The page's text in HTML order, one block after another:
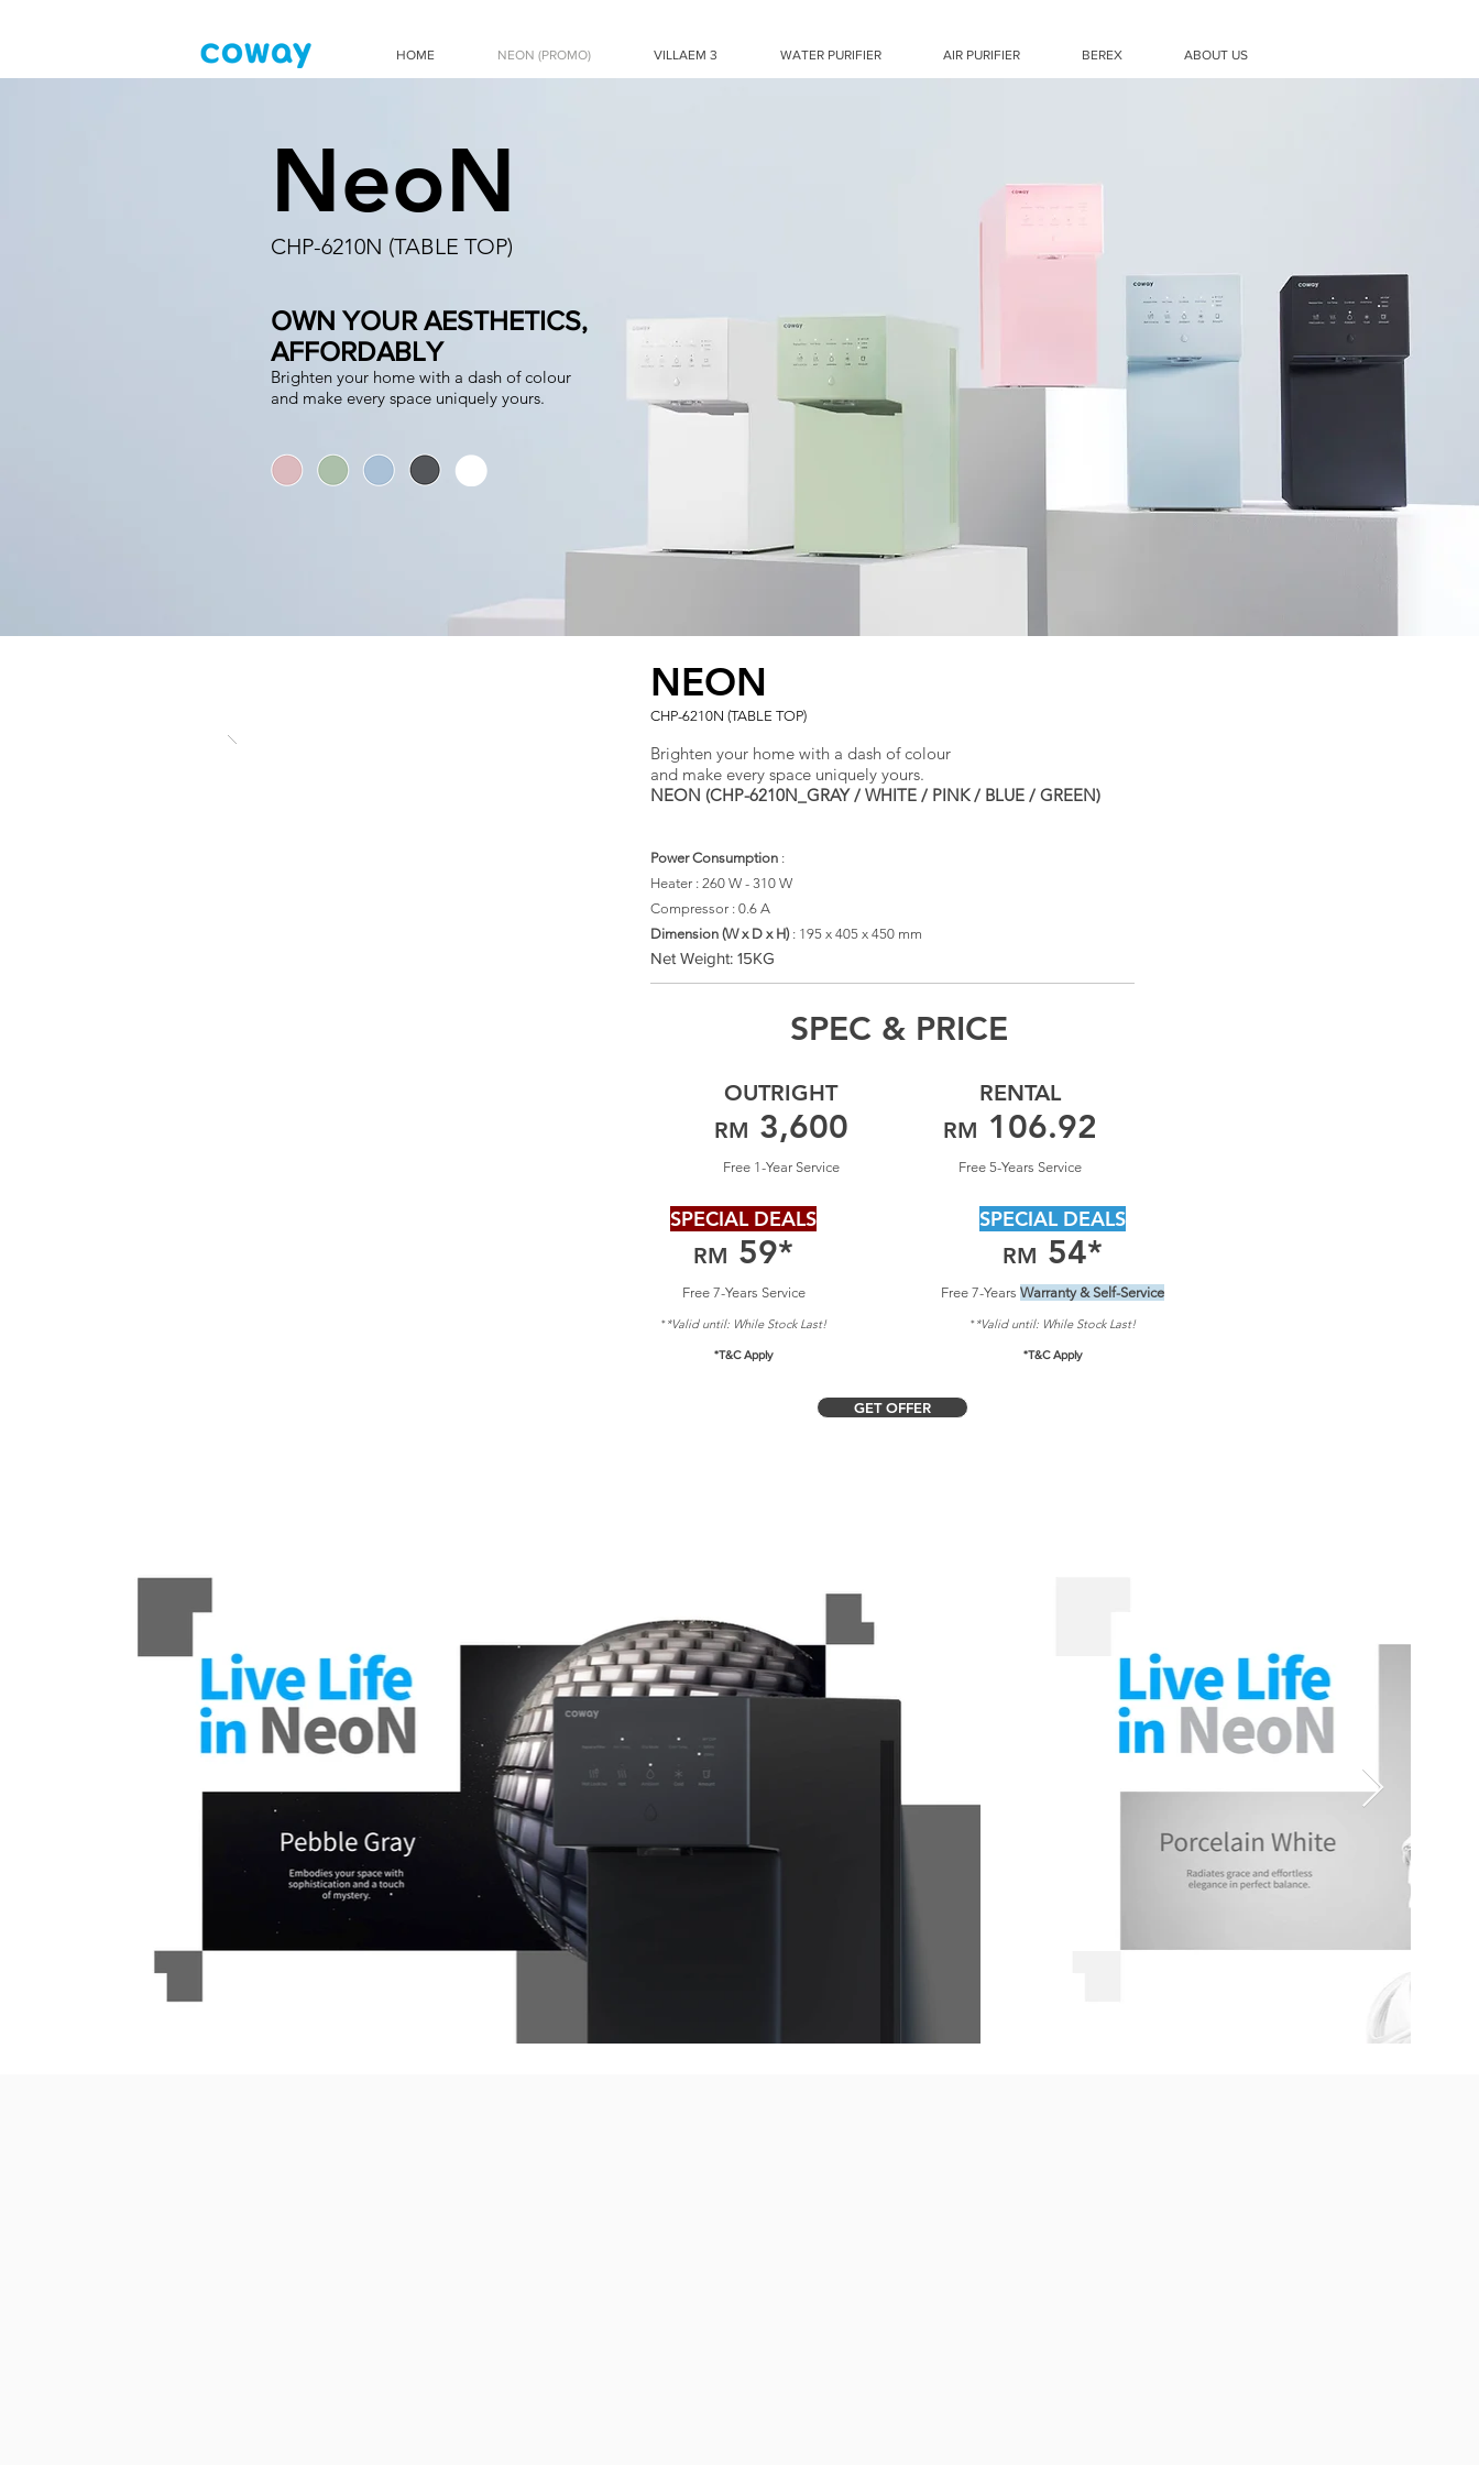
HOME NEON (PROMO) VILLAEM 3 WATER PURIFIER AIR PURIFIER BEREX ABOUT US
NeoN
CHP-6210N (TABLE TOP)
OWN YOUR AESTHETICS,
AFFORDABLY
Brighten your home with a dash of colour
and make every space uniquely yours.
NEON
CHP-6210N (TABLE TOP)
Brighten your home with a dash of colour
and make every space uniquely yours.
NEON (CHP-6210N_GRAY / WHITE / PINK / BLUE / GREEN)
Power Consumption :
Heater : 260 W - 310 W
Compressor : 0.6 A
​Dimension (W x D x H): 195 x 405 x 450 mm
Net Weight: 15KG
SPEC & PRICE
OUTRIGHT
RM 3,600
Free 1-Year Service
SPECIAL DEALS
RM 59*
Free 7-Years Service
**Valid until: While Stock Last!
*T&C Apply
RENTAL
RM 106.92
Free 5-Years Service
SPECIAL DEALS
RM 54*
Free 7-Years Warranty & Self-Service
**Valid until: While Stock Last!
*T&C Apply
GET OFFER